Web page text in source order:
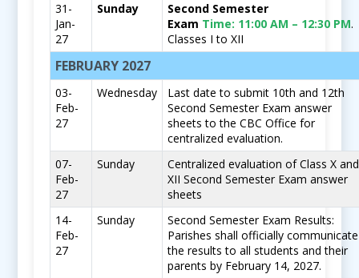
31-
Jan-
27
Sunday
Second Semester
Exam Time: 11:00 AM – 12:30 PM.
Classes I to XII
FEBRUARY 2027
03-
Feb-
27
Wednesday
Last date to submit 10th and 12th
Second Semester Exam answer
sheets to the CBC Office for
centralized evaluation.
07-
Feb-
27
Sunday
Centralized evaluation of Class X and
XII Second Semester Exam answer
sheets
14-
Feb-
27
Sunday
Second Semester Exam Results:
Parishes shall officially communicate
the results to all students and their
parents by February 14, 2027.